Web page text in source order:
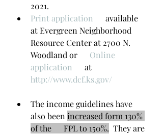
2021.
Print application​
      available
at Evergreen Neighborhood
Resource Center at 2700 N.
Woodland or Online
application​
      at
http://www.dcf.ks.gov/
The income guidelines have
also been increased form 130%
of the      FPL to 150%.
  They are